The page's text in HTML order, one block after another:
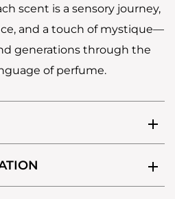
scent is a sensory journey,
and a touch of mystique—
generations through the
of perfume.